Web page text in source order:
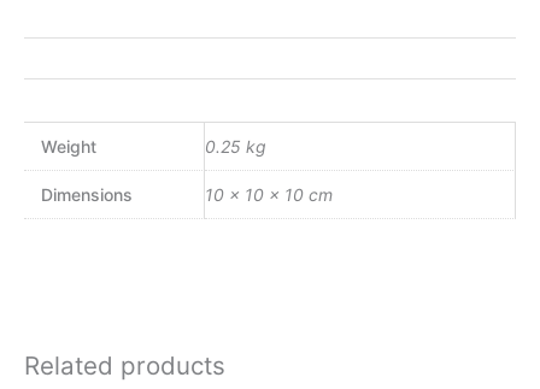
Weight 0.25 kg
Dimensions 10 × 10 × 10 cm
Related products